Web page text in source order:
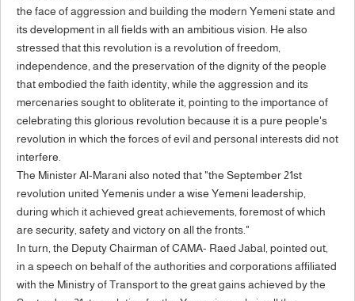
the face of aggression and building the modern Yemeni state and
its development in all fields with an ambitious vision. He also
stressed that this revolution is a revolution of freedom,
independence, and the preservation of the dignity of the people
that embodied the faith identity, while the aggression and its
mercenaries sought to obliterate it, pointing to the importance of
celebrating this glorious revolution because it is a pure people's
revolution in which the forces of evil and personal interests did not
interfere.
The Minister Al-Marani also noted that "the September 21st
revolution united Yemenis under a wise Yemeni leadership,
during which it achieved great achievements, foremost of which
are security, safety and victory on all the fronts."
In turn, the Deputy Chairman of CAMA- Raed Jabal, pointed out,
in a speech on behalf of the authorities and corporations affiliated
with the Ministry of Transport to the great gains achieved by the